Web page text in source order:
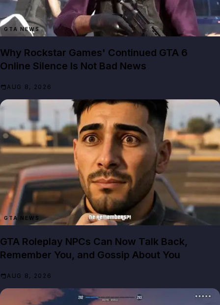
GTA NEWS
Why Rockstar Games' Continued GTA 6
Online Silence Is Not Bad News
AUG 8, 2026
GTA NEWS
GTA Roleplay NPCs Can Now Talk Back,
Remember You, and Gossip About You
AUG 8, 2026